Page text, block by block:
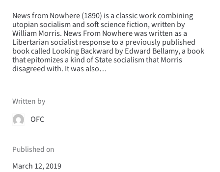
News from Nowhere (1890) is a classic work combining
utopian socialism and soft science fiction, written by
William Morris. News From Nowhere was written as a
Libertarian socialist response to a previously published
book called Looking Backward by Edward Bellamy, a book
that epitomizes a kind of State socialism that Morris
disagreed with. It was also…
Written by
OFC
Published on
March 12, 2019